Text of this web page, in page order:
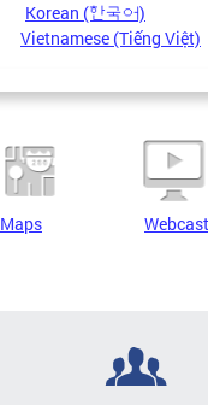
Korean (한국어)
Vietnamese (Tiếng Việt)
Maps